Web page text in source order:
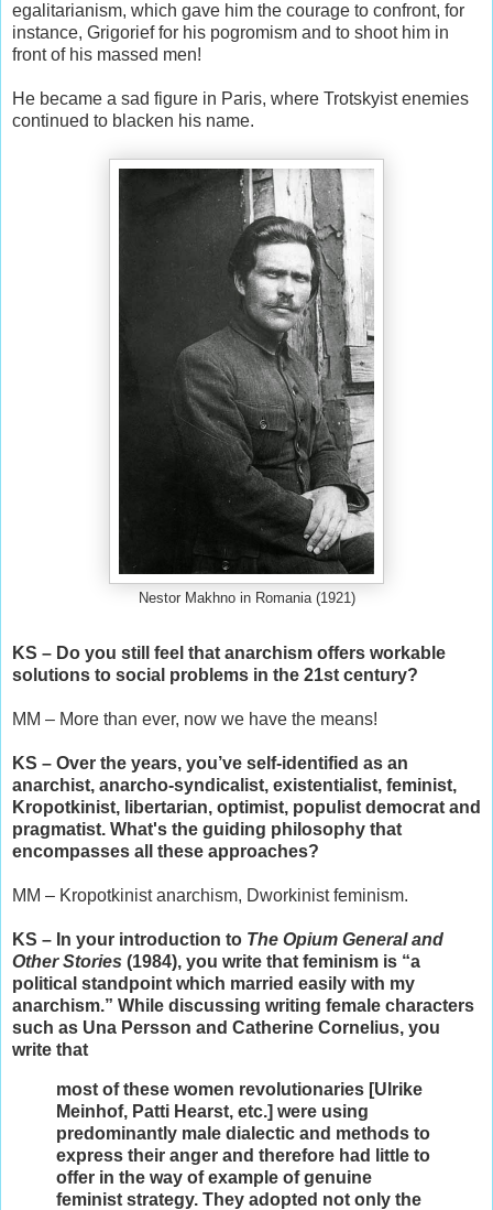
egalitarianism, which gave him the courage to confront, for
instance, Grigorief for his pogromism and to shoot him in
front of his massed men!
He became a sad figure in Paris, where Trotskyist enemies
continued to blacken his name.
Nestor Makhno in Romania (1921)
KS – Do you still feel that anarchism offers workable
solutions to social problems in the 21st century?
MM – More than ever, now we have the means!
KS – Over the years, you’ve self-identified as an
anarchist, anarcho-syndicalist, existentialist, feminist,
Kropotkinist, libertarian, optimist, populist democrat and
pragmatist. What's the guiding philosophy that
encompasses all these approaches?
MM – Kropotkinist anarchism, Dworkinist feminism.
KS – In your introduction to The Opium General and
Other Stories (1984), you write that feminism is “a
political standpoint which married easily with my
anarchism.” While discussing writing female characters
such as Una Persson and Catherine Cornelius, you
write that
most of these women revolutionaries [Ulrike
Meinhof, Patti Hearst, etc.] were using
predominantly male dialectic and methods to
express their anger and therefore had little to
offer in the way of example of genuine
feminist strategy. They adopted not only the